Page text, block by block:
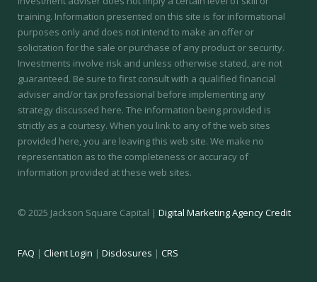
training. Information presented on this site is for informational
purposes only and does not intend to make an offer or
solicitation for the sale or purchase of any product or security.
Investments involve risk and unless otherwise stated, are not
guaranteed. Be sure to first consult with a qualified financial
adviser and/or tax professional before implementing any
strategy discussed here. The information being provided is
strictly as a courtesy. When you link to any of the web sites
provided here, you are leaving this web site. We make no
representation as to the completeness or accuracy of
information provided at these web sites.
© 2025 Jackson Square Capital | Digital Marketing Agency Credit
FAQ | Client Login | Disclosures | CRS